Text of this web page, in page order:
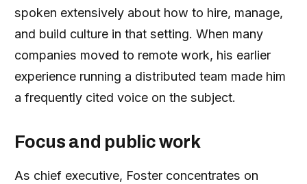
spoken extensively about how to hire, manage,
and build culture in that setting. When many
companies moved to remote work, his earlier
experience running a distributed team made him
a frequently cited voice on the subject.
Focus and public work
As chief executive, Foster concentrates on